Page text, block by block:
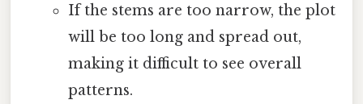
If the stems are too narrow, the plot
will be too long and spread out,
making it difficult to see overall
patterns.